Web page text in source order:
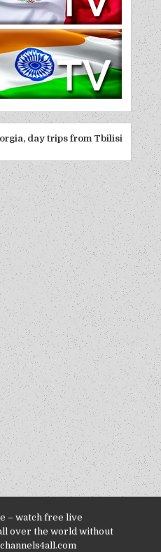
day trips from Tbilisi
– watch free live
over the world without